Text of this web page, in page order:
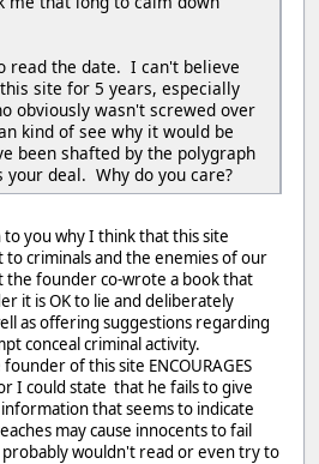
read the date. I can't believe
site for 5 years, especially
obviously wasn't screwed over
kind of see why it would be
been shafted by the polygraph
deal. Why do you care?
to you why I think that this site
criminals and the enemies of our
the founder co-wrote a book that
it is OK to lie and deliberately
as offering suggestions regarding
conceal criminal activity.
of this site ENCOURAGES
I could state that he fails to give
that seems to indicate
may cause innocents to fail
wouldn't read or even try to